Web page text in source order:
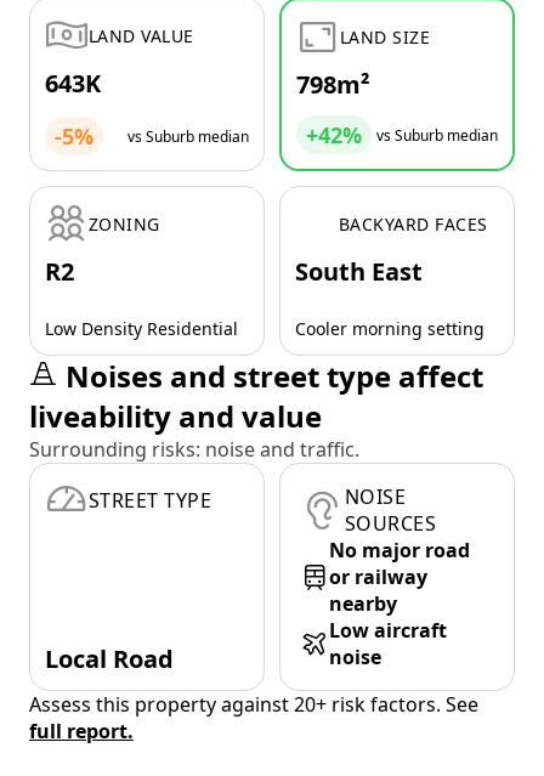
LAND VALUE
643K
-5% vs Suburb median
LAND SIZE
798m²
+42% vs Suburb median
ZONING
R2
Low Density Residential
BACKYARD FACES
South East
Cooler morning setting
Noises and street type affect
liveability and value
Surrounding risks: noise and traffic.
STREET TYPE
Local Road
NOISE
SOURCES
No major road
or railway
nearby
Low aircraft
noise
Assess this property against 20+ risk factors. See
full report.